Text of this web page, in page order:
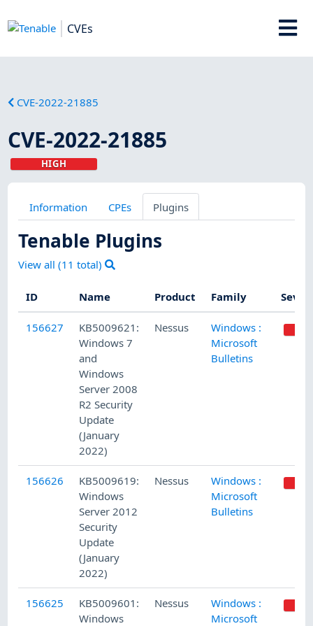
CVEs
CVE-2022-21885
CVE-2022-21885
HIGH
Information CPEs Plugins
Tenable Plugins
View all (11 total)
ID Name Product Family
156627
KB5009621:
Windows 7
and
Windows
Server 2008
R2 Security
Update
(January
2022)
Nessus
Windows :
Microsoft
Bulletins
156626
KB5009619:
Windows
Server 2012
Security
Update
(January
2022)
Nessus
Windows :
Microsoft
Bulletins
156625
KB5009601:
Windows
Nessus
Windows :
Microsoft